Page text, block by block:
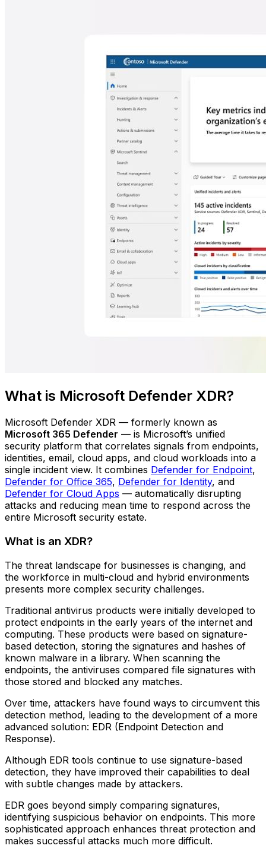
What is Microsoft Defender XDR?
Microsoft Defender XDR — formerly known as
Microsoft 365 Defender — is Microsoft’s unified
security platform that correlates signals from endpoints,
identities, email, cloud apps, and cloud workloads into a
single incident view. It combines Defender for Endpoint,
Defender for Office 365, Defender for Identity, and
Defender for Cloud Apps — automatically disrupting
attacks and reducing mean time to respond across the
entire Microsoft security estate.
What is an XDR?
The threat landscape for businesses is changing, and
the workforce in multi-cloud and hybrid environments
presents more complex security challenges.
Traditional antivirus products were initially developed to
protect endpoints in the early years of the internet and
computing. These products were based on signature-
based detection, storing the signatures and hashes of
known malware in a library. When scanning the
endpoints, the antiviruses compared file signatures with
those stored and blocked any matches.
Over time, attackers have found ways to circumvent this
detection method, leading to the development of a more
advanced solution: EDR (Endpoint Detection and
Response).
Although EDR tools continue to use signature-based
detection, they have improved their capabilities to deal
with subtle changes made by attackers.
EDR goes beyond simply comparing signatures,
identifying suspicious behavior on endpoints. This more
sophisticated approach enhances threat protection and
makes successful attacks much more difficult.